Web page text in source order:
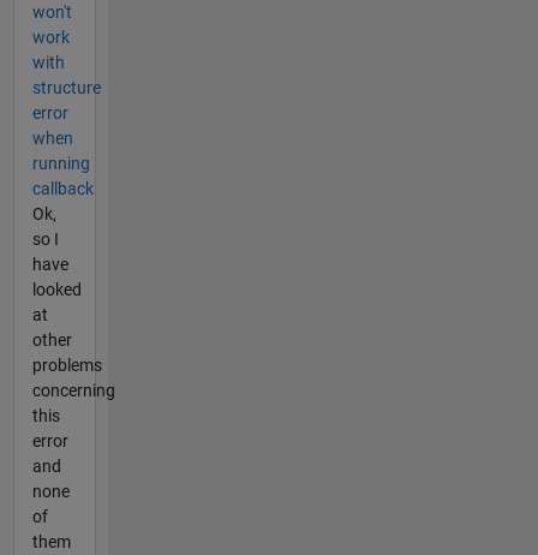
won't
work
with
structure
error
when
running
callback
Ok,
so I
have
looked
at
other
problems
concerning
this
error
and
none
of
them